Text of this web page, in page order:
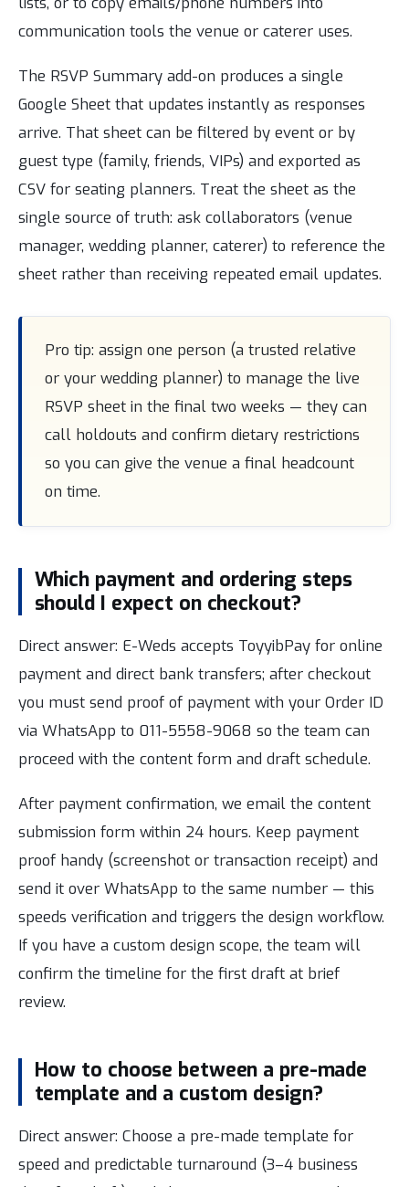
communication tools the venue or caterer uses.
The RSVP Summary add-on produces a single
Google Sheet that updates instantly as responses
arrive. That sheet can be filtered by event or by
guest type (family, friends, VIPs) and exported as
CSV for seating planners. Treat the sheet as the
single source of truth: ask collaborators (venue
manager, wedding planner, caterer) to reference the
sheet rather than receiving repeated email updates.
Pro tip: assign one person (a trusted relative
or your wedding planner) to manage the live
RSVP sheet in the final two weeks — they can
call holdouts and confirm dietary restrictions
so you can give the venue a final headcount
on time.
Which payment and ordering steps
should I expect on checkout?
Direct answer: E-Weds accepts ToyyibPay for online
payment and direct bank transfers; after checkout
you must send proof of payment with your Order ID
via WhatsApp to 011-5558-9068 so the team can
proceed with the content form and draft schedule.
After payment confirmation, we email the content
submission form within 24 hours. Keep payment
proof handy (screenshot or transaction receipt) and
send it over WhatsApp to the same number — this
speeds verification and triggers the design workflow.
If you have a custom design scope, the team will
confirm the timeline for the first draft at brief
review.
How to choose between a pre-made
template and a custom design?
Direct answer: Choose a pre-made template for
speed and predictable turnaround (3–4 business